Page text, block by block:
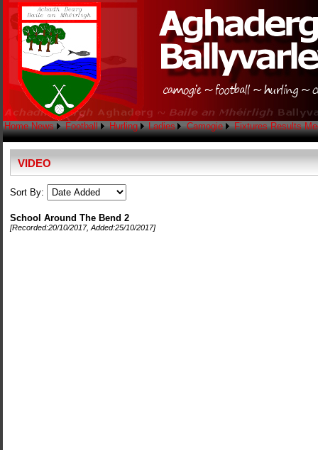
Home News Football Hurling Ladies Camogie Fixtures Results
VIDEO
Sort By:
School Around The Bend 2
[Recorded:20/10/2017, Added:25/10/2017]